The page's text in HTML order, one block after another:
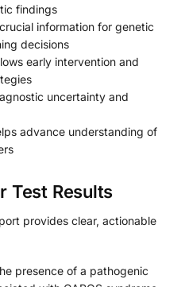
findings
information for genetic
decisions
early intervention and
uncertainty and
advance understanding of
Test Results
provides clear, actionable
presence of a pathogenic